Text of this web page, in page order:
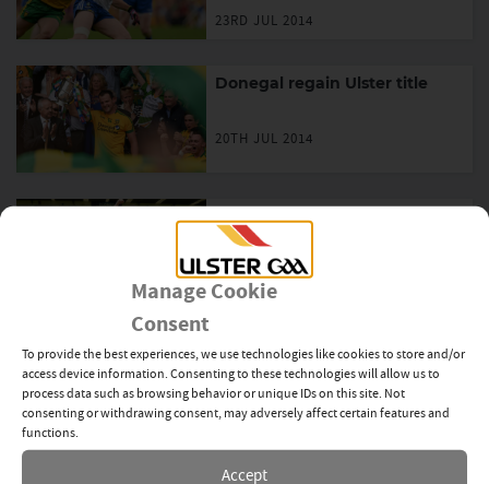
Manage Cookie
Consent
To provide the best experiences, we use technologies like cookies to store and/or
access device information. Consenting to these technologies will allow us to
process data such as browsing behavior or unique IDs on this site. Not
consenting or withdrawing consent, may adversely affect certain features and
functions.
Accept
23RD JUL 2014
Donegal regain Ulster title
20TH JUL 2014
Donegal win first Minor title in
8 years
20TH JUL 2014
Ulster GAA Summer Twinning
Programme with Canadian
Board and Ottawa Gaels
20TH JUL 2014